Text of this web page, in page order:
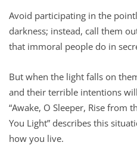
Avoid participating in the
darkness; instead, call them
that immoral people do in
But when the light falls on
and their terrible intentions
“Awake, O Sleeper, Rise from
You Light” describes this
how you live.